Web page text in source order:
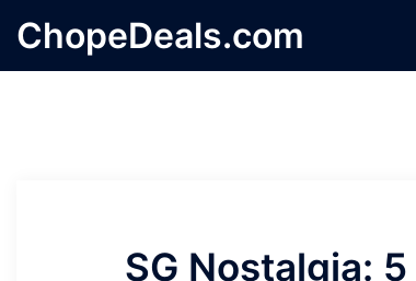
Skip
toChopeDeals.com
SG Nostalgia: